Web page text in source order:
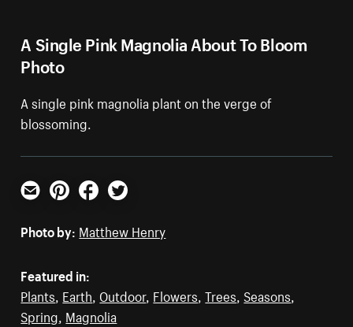
A Single Pink Magnolia About To Bloom
Photo
A single pink magnolia plant on the verge of
blossoming.
Email PinterestFacebookTwitter
Photo by: Matthew Henry
Featured in:
Plants Earth Outdoor, Flowers ,Trees Seasons
Spring Magnolia